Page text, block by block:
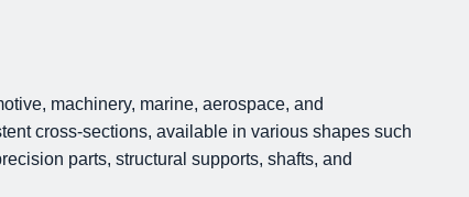
machinery, marine, aerospace, and
cross-sections, available in various shapes such
parts, structural supports, shafts, and